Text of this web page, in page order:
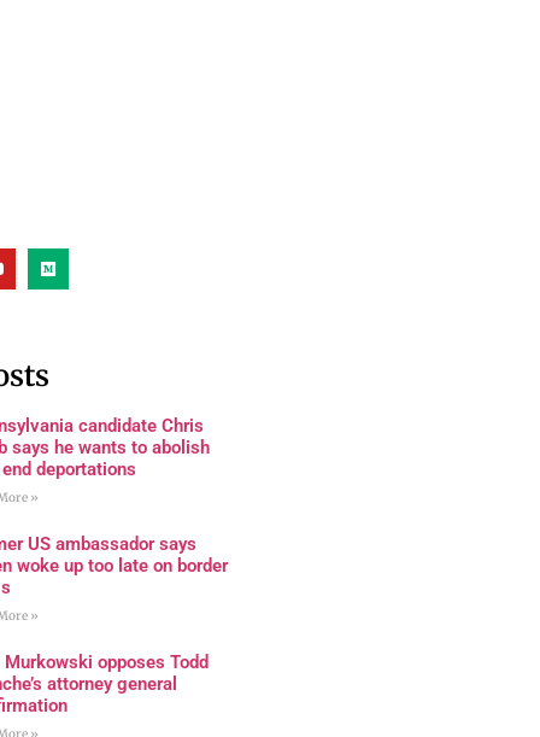
candidate Chris
says he wants to abolish
end deportations
»
US ambassador says
woke up too late on border
»
opposes Todd
attorney general
»